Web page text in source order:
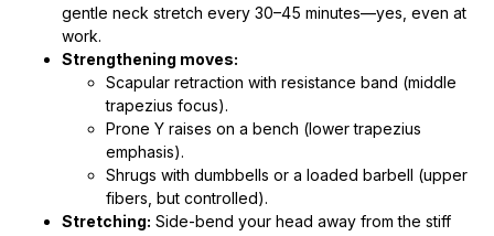
gentle neck stretch every 30–45 minutes—yes, even at
work.
Strengthening moves:
Scapular retraction with resistance band (middle
trapezius focus).
Prone Y raises on a bench (lower trapezius
emphasis).
Shrugs with dumbbells or a loaded barbell (upper
fibers, but controlled).
Stretching: Side-bend your head away from the stiff